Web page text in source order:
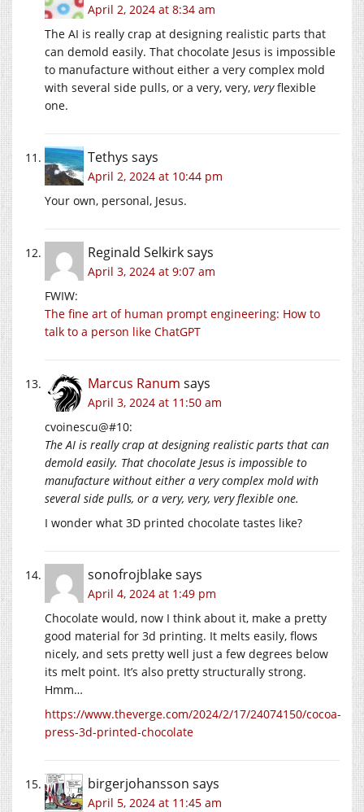
April 2, 2024 at 8:34 am
The AI is really crap at designing realistic parts that
can demold easily. That chocolate Jesus is impossible
to manufacture without either a very complex mold
with several side pulls, or a very, very, veryflexible
one.
Tethys says
April 2, 2024 at 10:44 pm
Your own, personal, Jesus.
Reginald Selkirksays
April 3, 2024 at 9:07 am
FWIW:
The fine art of human prompt engineering: How to
talk to a person like ChatGPT
Marcus Ranum says
April 3, 2024 at 11:50 am
cvoinescu@#10:
The AI is really crap at designing realistic parts that can
demold easily. That chocolate Jesus is impossible to
manufacture without either a very complex mold with
several side pulls, or a very, very, very flexible one.
I wonder what 3D printed chocolate tastes like?
sonofrojblakesays
April 4, 2024 at 1:49 pm
Chocolate would, now I think about it, make a pretty
good material for 3d printing. It melts easily, flows
nicely, and sets pretty well just a few degrees below
its melt point. It’s also pretty structurally strong.
Hmm…
https://www.theverge.com/2024/2/17/24074150/cocoa-
press-3d-printed-chocolate
birgerjohansson says
April 5, 2024 at 11:45 am